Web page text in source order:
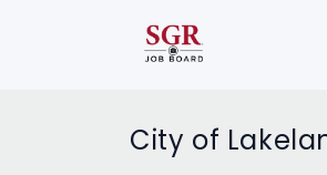
City of